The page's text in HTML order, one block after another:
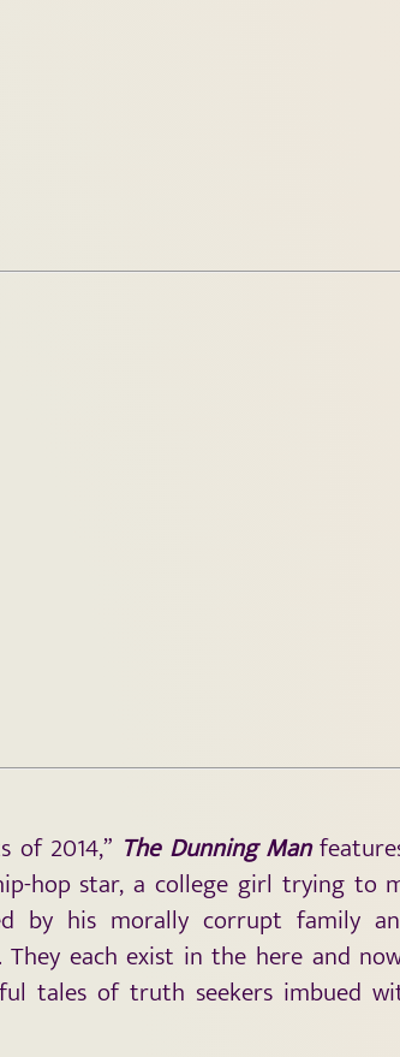
of 2014,” The Dunning Man
hop star, a college girl trying to
by his morally corrupt family
each exist in the here and
tales of truth seekers imbued